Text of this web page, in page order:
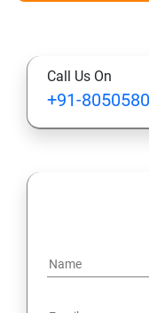
1.8 Multithreading
1.9 Wrapper
2.Querying Data
Call Us On
+91-